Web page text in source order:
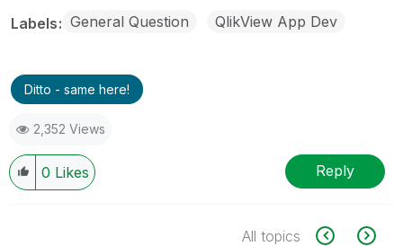
Labels General Question QlikView App Dev
Ditto - same here!
2,352 Views
0 Likes Reply
All topics